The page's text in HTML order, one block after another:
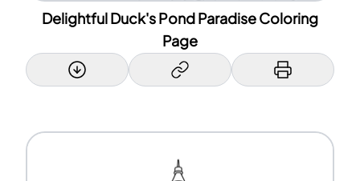
Delightful Duck's Pond Paradise Coloring
Page